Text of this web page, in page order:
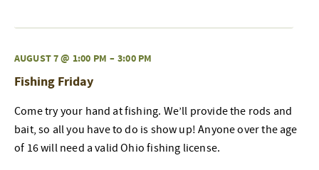
AUGUST 7 @ 1:00 PM – 3:00 PM
Fishing Friday
Come try your hand at fishing. We’ll provide the rods and
bait, so all you have to do is show up! Anyone over the age
of 16 will need a valid Ohio fishing license.